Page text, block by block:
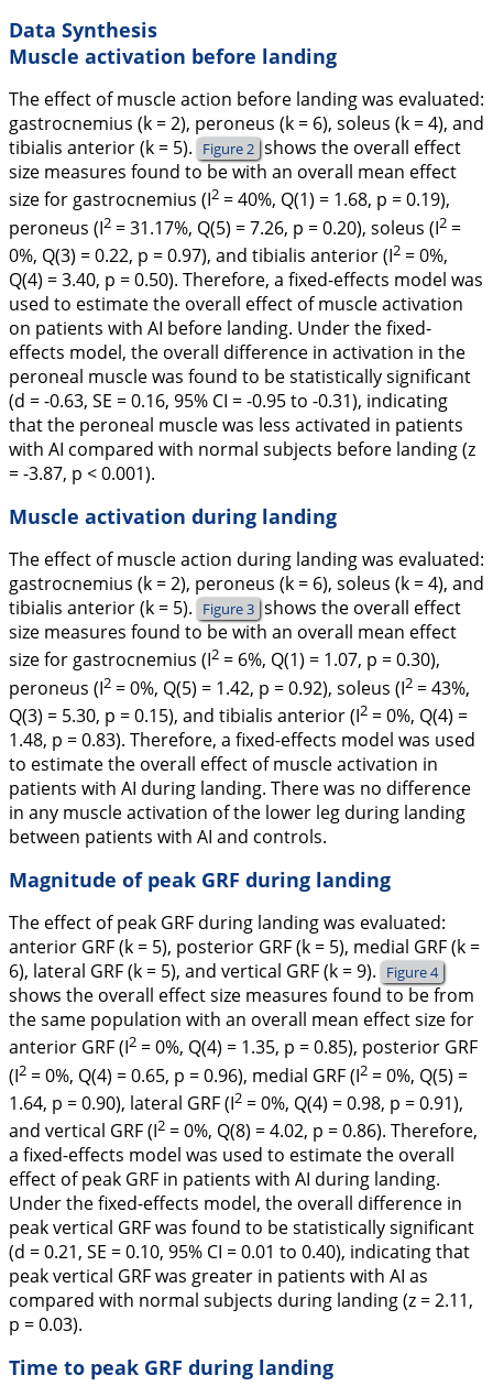
Data Synthesis
Muscle activation before landing
The effect of muscle action before landing was evaluated:
gastrocnemius (k = 2), peroneus (k = 6), soleus (k = 4), and
tibialis anterior (k = 5). Figure 2 shows the overall effect
size measures found to be with an overall mean effect
size for gastrocnemius (I2 = 40%, Q(1) = 1.68, p = 0.19),
peroneus (I2 = 31.17%, Q(5) = 7.26, p = 0.20), soleus (I2 =
0%, Q(3) = 0.22, p = 0.97), and tibialis anterior (I2 = 0%,
Q(4) = 3.40, p = 0.50). Therefore, a fixed-effects model was
used to estimate the overall effect of muscle activation
on patients with AI before landing. Under the fixed-
effects model, the overall difference in activation in the
peroneal muscle was found to be statistically significant
(d = -0.63, SE = 0.16, 95% CI = -0.95 to -0.31), indicating
that the peroneal muscle was less activated in patients
with AI compared with normal subjects before landing (z
= -3.87, p < 0.001).
Muscle activation during landing
The effect of muscle action during landing was evaluated:
gastrocnemius (k = 2), peroneus (k = 6), soleus (k = 4), and
tibialis anterior (k = 5). Figure 3 shows the overall effect
size measures found to be with an overall mean effect
size for gastrocnemius (I2 = 6%, Q(1) = 1.07, p = 0.30),
peroneus (I2 = 0%, Q(5) = 1.42, p = 0.92), soleus (I2 = 43%,
Q(3) = 5.30, p = 0.15), and tibialis anterior (I2 = 0%, Q(4) =
1.48, p = 0.83). Therefore, a fixed-effects model was used
to estimate the overall effect of muscle activation in
patients with AI during landing. There was no difference
in any muscle activation of the lower leg during landing
between patients with AI and controls.
Magnitude of peak GRF during landing
The effect of peak GRF during landing was evaluated:
anterior GRF (k = 5), posterior GRF (k = 5), medial GRF (k =
6), lateral GRF (k = 5), and vertical GRF (k = 9). Figure 4
shows the overall effect size measures found to be from
the same population with an overall mean effect size for
anterior GRF (I2 = 0%, Q(4) = 1.35, p = 0.85), posterior GRF
(I2 = 0%, Q(4) = 0.65, p = 0.96), medial GRF (I2 = 0%, Q(5) =
1.64, p = 0.90), lateral GRF (I2 = 0%, Q(4) = 0.98, p = 0.91),
and vertical GRF (I2 = 0%, Q(8) = 4.02, p = 0.86). Therefore,
a fixed-effects model was used to estimate the overall
effect of peak GRF in patients with AI during landing.
Under the fixed-effects model, the overall difference in
peak vertical GRF was found to be statistically significant
(d = 0.21, SE = 0.10, 95% CI = 0.01 to 0.40), indicating that
peak vertical GRF was greater in patients with AI as
compared with normal subjects during landing (z = 2.11,
p = 0.03).
Time to peak GRF during landing